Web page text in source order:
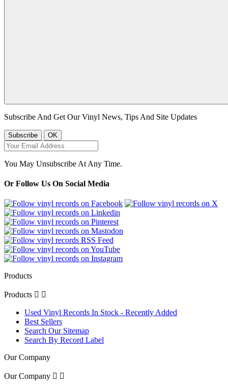
Subscribe And Get Our Vinyl News, Tips And Site Updates
You May Unsubscribe At Any Time.
Or Follow Us On Social Media
Products
Products  
Used Vinyl Records In Stock - Recently Added
Best Sellers
Search Our Sitemap
Search By Record Label
Our Company
Our Company  